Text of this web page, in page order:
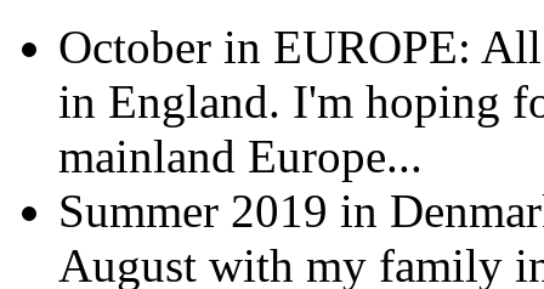
October in EUROPE:
in England. I'm hoping
mainland Europe...
Summer 2019 in
August with my family